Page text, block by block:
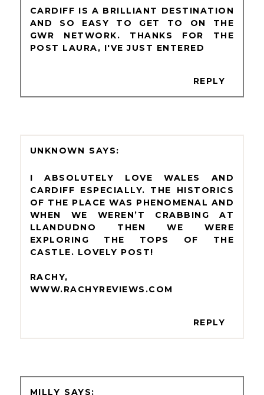
CARDIFF IS A BRILLIANT DESTINATION
AND SO EASY TO GET TO ON THE
GWR NETWORK. THANKS FOR THE
POST LAURA, I'VE JUST ENTERED
REPLY
UNKNOWN
I ABSOLUTELY LOVE WALES AND
CARDIFF ESPECIALLY. THE HISTORICS
OF THE PLACE WAS PHENOMENAL AND
WHEN WE WEREN’T CRABBING AT
LLANDUDNO THEN WE WERE
EXPLORING THE TOPS OF THE
CASTLE. LOVELY POST!
RACHY,
WWW.RACHYREVIEWS.COM
REPLY
MILLY